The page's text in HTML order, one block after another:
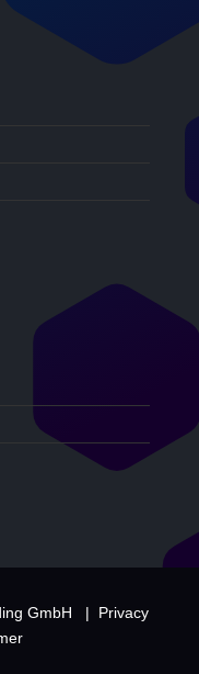
GmbH | Privacy